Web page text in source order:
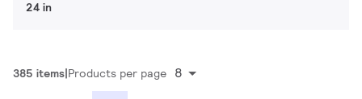
24 in
385 items Products per page 8